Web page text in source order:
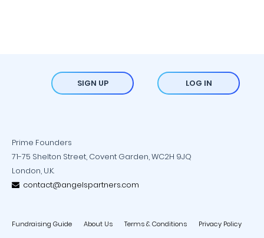
SIGN UP LOG IN
Prime Founders
71-75 Shelton Street, Covent Garden, WC2H 9JQ
London, U.K.
contact@angelspartners.com
Fundraising Guide About Us Terms & Conditions
Privacy Policy